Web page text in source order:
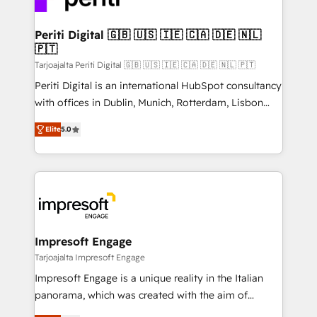
革を、構想から実装・定着までPMOとして主導。「設
定の代行ではなく、設計の責任」を引き受け、部門横断
の統合・浸透・変革管理を実行します。 ▸ CMS戦略設
計・構築：リード獲得・CVR・SEOを前提にした情報設
提供。 ▸ 既存CRM・MAからの移行支援：Salesforce・
Marketo・Pardot等からの移行、カスタム設計、履歴
データ移行と活用設計まで。 ▸ AEO対応：ChatGPT・
か？ ✓ HubSpot Eliteパートナー認定 ✓ HubSpotアワ
ード受賞・HUGリーダー ✓ ISO27001:2022 /
ISO9001:2015 取得 ✓ 400社以上の導入実績 ✓
状整理の壁打ちなど、構想段階からお気軽にお問い合わ
せください。
into bold ideas and shape them into thoughtful
products and strategies that actually make a
difference.
Periti Digital 🇬🇧 🇺🇸 🇮🇪 🇨🇦 🇩🇪 🇳🇱
🇵🇹
Tarjoajalta Periti Digital 🇬🇧 🇺🇸 🇮🇪 🇨🇦 🇩🇪 🇳🇱 🇵🇹
Periti Digital is an international HubSpot consultancy
with offices in Dublin, Munich, Rotterdam, Lisbon
and New York. 🔎 We are focused on enhancing
revenue-generation strategies for clients through
complete integration of core business processes
and systems (such as ERP and e-commerce
results. 🎯 We present a solution-centric approach
and we're focused on HubSpot. We work with some
of HubSpot's most important customers to generate
value from the platform in the long term. 🤖 We have
worked 400+ HubSpot customers across industries
but specialise in the more complex projects where
Elite5.0
Impresoft Engage
Tarjoajalta Impresoft Engage
Impresoft Engage is a unique reality in the Italian
panorama, which was created with the aim of
putting Customer Experience at the center by